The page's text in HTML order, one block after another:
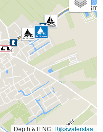
Depth & IENC: Rijkswaterstaat